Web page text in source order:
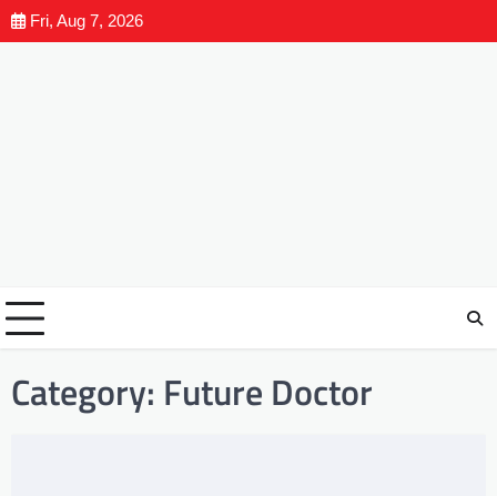
Fri, Aug 7, 2026
Category: Future Doctor